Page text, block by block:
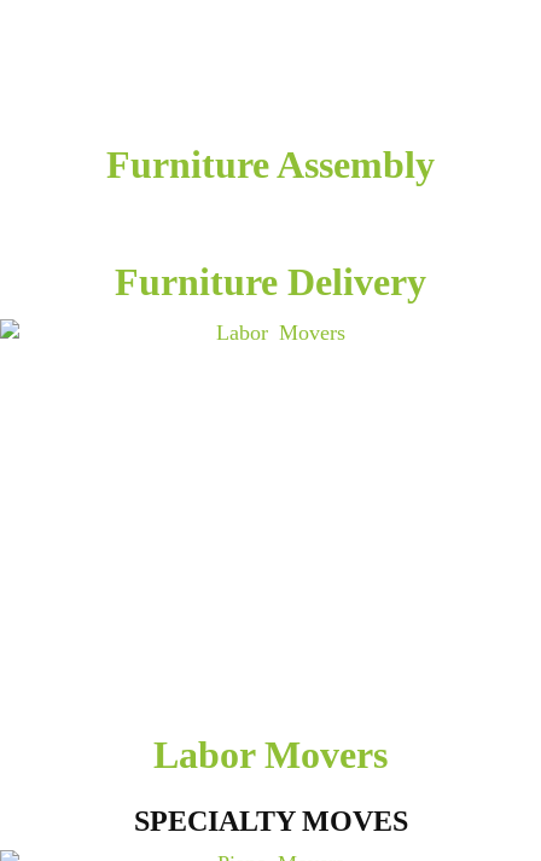
Furniture Assembly
Furniture Delivery
Labor Movers
SPECIALTY MOVES